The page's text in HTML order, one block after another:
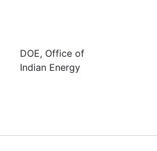
DOE, Office of
Indian Energy